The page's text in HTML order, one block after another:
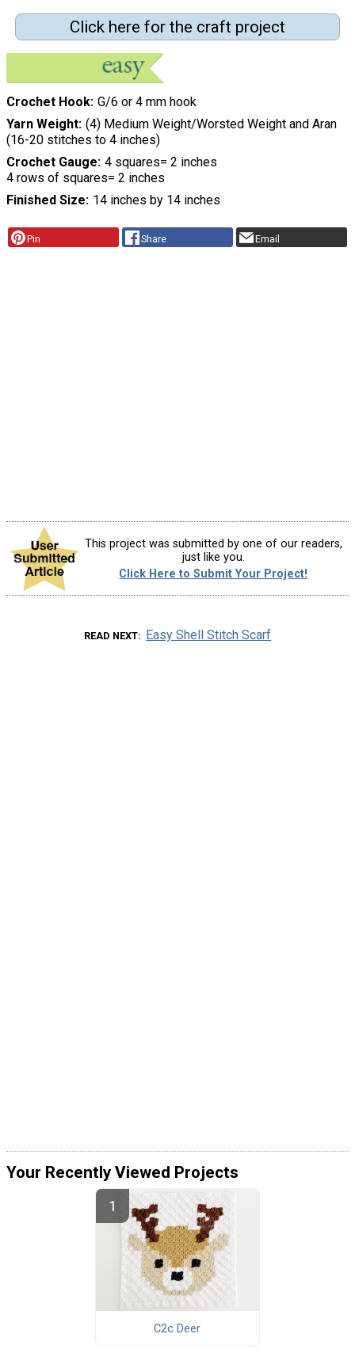
Click here for the craft project
Crochet Hook G/6 or 4 mm hook
Yarn Weight (4) Medium Weight/Worsted Weight and Aran
(16-20 stitches to 4 inches)
Crochet Gauge 4 squares= 2 inches
4 rows of squares= 2 inches
Finished Size 14 inches by 14 inches
Pin Share Email
This project was submitted by one of our readers,
just like you.
Click Here to Submit Your Project!
READ NEXT Easy Shell Stitch Scarf
Your Recently Viewed Projects
C2c Deer